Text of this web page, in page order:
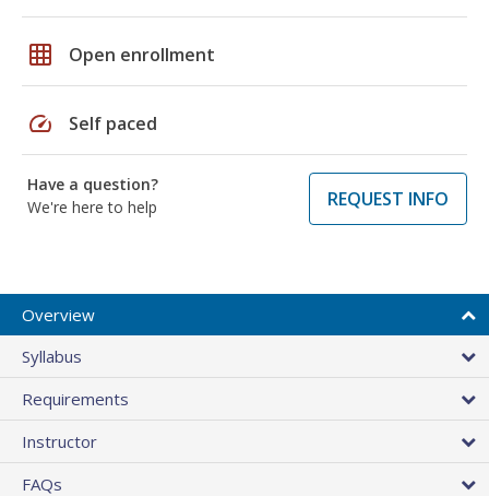
grid_on Open enrollment
speed Self paced
Have a question?
We're here to help
REQUEST INFO
Overview
Syllabus
Requirements
Instructor
FAQs